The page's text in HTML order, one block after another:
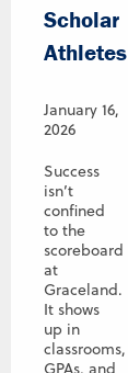
Scholar
Athletes
January 16,
2026
Success
isn’t
confined
to the
scoreboard
at
Graceland.
It shows
up in
classrooms,
GPAs, and